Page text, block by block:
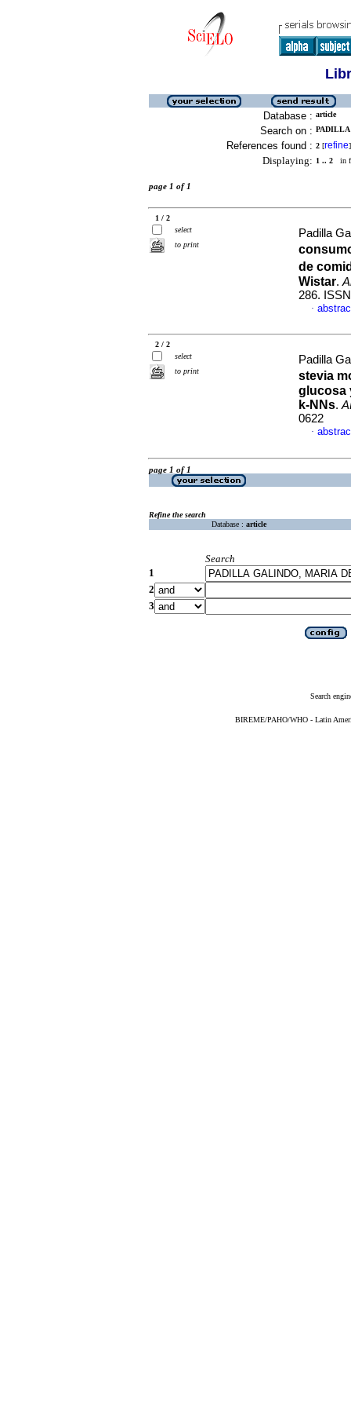
Database : article
Search on :
References found : 2 [refine]
Displaying: 1 .. 2 in
page 1 of 1
1 / 2
select
to print
Padilla
de
Wistar.
286.
·
2 / 2
select
to print
Padilla
stevia
glucosa
k-NNs.
0622
·
page 1 of 1
Refine the search
Database : article
Search
1
2
3
Search
BIREME/PAHO/WHO - Latin